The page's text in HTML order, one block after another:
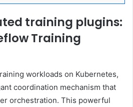
training plugins:
Training
workloads on Kubernetes,
coordination mechanism that
orchestration. This powerful